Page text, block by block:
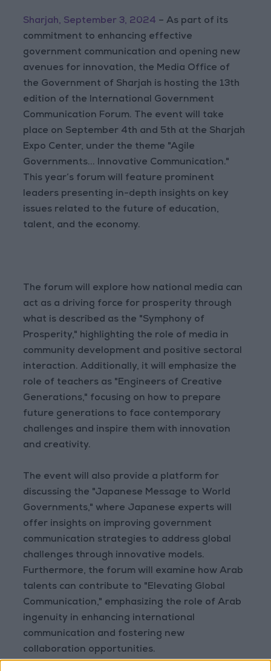
Sharjah, September 3, 2024 – As part of its
commitment to enhancing effective
government communication and opening new
avenues for innovation, the Media Office of
the Government of Sharjah is hosting the 13th
edition of the International Government
Communication Forum. The event will take
place on September 4th and 5th at the Sharjah
Expo Center, under the theme "Agile
Governments... Innovative Communication."
This year’s forum will feature prominent
leaders presenting in-depth insights on key
issues related to the future of education,
talent, and the economy.
The forum will explore how national media can
act as a driving force for prosperity through
what is described as the "Symphony of
Prosperity," highlighting the role of media in
community development and positive sectoral
interaction. Additionally, it will emphasize the
role of teachers as "Engineers of Creative
Generations," focusing on how to prepare
future generations to face contemporary
challenges and inspire them with innovation
and creativity.
The event will also provide a platform for
discussing the "Japanese Message to World
Governments," where Japanese experts will
offer insights on improving government
communication strategies to address global
challenges through innovative models.
Furthermore, the forum will examine how Arab
talents can contribute to "Elevating Global
Communication," emphasizing the role of Arab
ingenuity in enhancing international
communication and fostering new
collaboration opportunities.